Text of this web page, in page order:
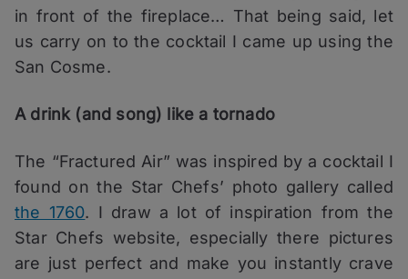
in front of the fireplace… That being said, let
us carry on to the cocktail I came up using the
San Cosme.
A drink (and song) like a tornado
The “Fractured Air” was inspired by a cocktail I
found on the Star Chefs’ photo gallery called
the 1760. I draw a lot of inspiration from the
Star Chefs website, especially there pictures
are just perfect and make you instantly crave